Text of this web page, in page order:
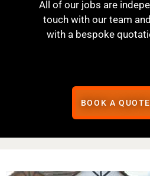
All of our jobs are
touch with our team
with a bespoke
BOOK A